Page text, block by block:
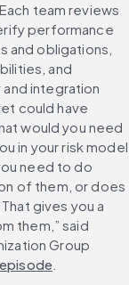
Each team reviews
performance
and obligations,
and
integration
could have
would you need
in your risk model
need to do
of them, or does
gives you a
them,” said
Group